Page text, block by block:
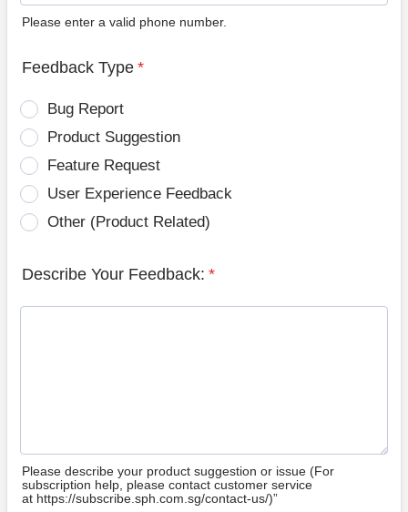
Please enter a valid phone number.
Feedback Type *
Bug Report
Product Suggestion
Feature Request
User Experience Feedback
Other (Product Related)
Describe Your Feedback: *
Please describe your product suggestion or issue (For
subscription help, please contact customer service
at https://subscribe.sph.com.sg/contact-us/)”